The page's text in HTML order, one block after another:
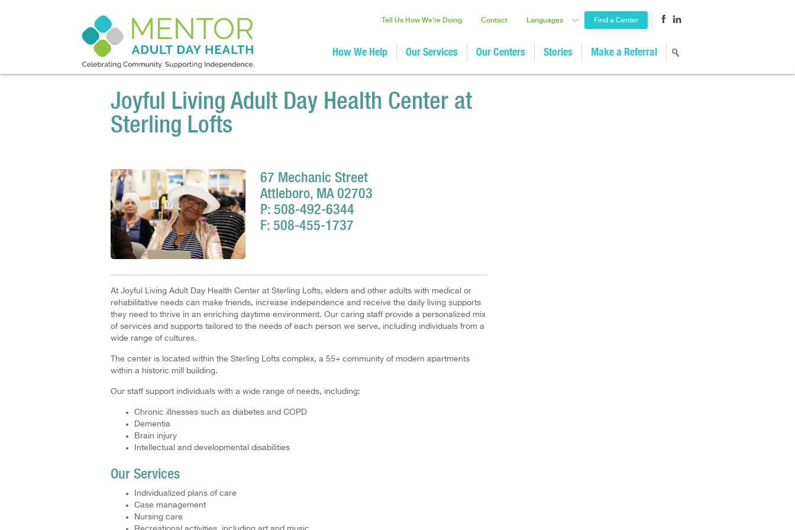
Tell Us How We’re Doing Contact Languages Find a Center
How We Help Our Services Our Centers Stories Make a Referral
Joyful Living Adult Day Health Center at
Sterling Lofts
67 Mechanic Street
Attleboro, MA 02703
P: 508-492-6344
F: 508-455-1737
At Joyful Living Adult Day Health Center at Sterling Lofts, elders and other adults with medical or
rehabilitative needs can make friends, increase independence and receive the daily living supports
they need to thrive in an enriching daytime environment. Our caring staff provide a personalized mix
of services and supports tailored to the needs of each person we serve, including individuals from a
wide range of cultures.
The center is located within the Sterling Lofts complex, a 55+ community of modern apartments
within a historic mill building.
Our staff support individuals with a wide range of needs, including:
Chronic illnesses such as diabetes and COPD
Dementia
Brain injury
Intellectual and developmental disabilities
Our Services
Individualized plans of care
Case management
Nursing care